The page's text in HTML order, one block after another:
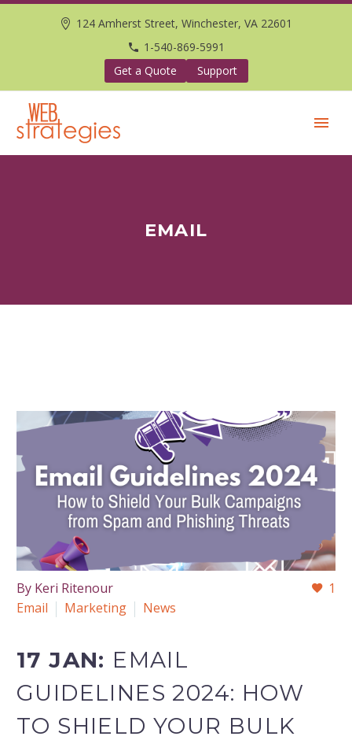
124 Amherst Street, Winchester, VA 22601
1-540-869-5991
Get a Quote
Support
EMAIL
1
By Keri Ritenour
Email
Marketing News
17 JAN: EMAIL
GUIDELINES 2024: HOW
TO SHIELD YOUR BULK